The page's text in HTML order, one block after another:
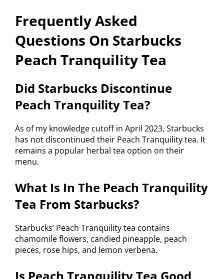
Frequently Asked
Questions On Starbucks
Peach Tranquility Tea
Did Starbucks Discontinue
Peach Tranquility Tea?
As of my knowledge cutoff in April 2023, Starbucks
has not discontinued their Peach Tranquility tea. It
remains a popular herbal tea option on their
menu.
What Is In The Peach Tranquility
Tea From Starbucks?
Starbucks’ Peach Tranquility tea contains
chamomile flowers, candied pineapple, peach
pieces, rose hips, and lemon verbena.